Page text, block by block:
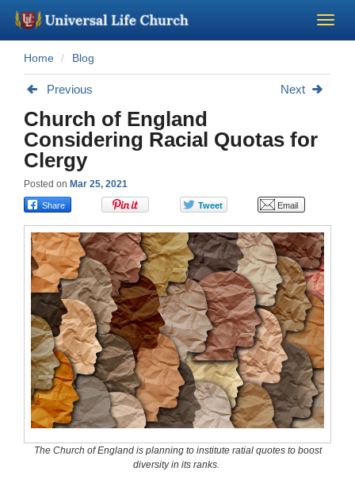
Become a Minister
About Us - Chapel
Perform a Wedding
Minister Training
Marriage Laws
Blog
Wedding Scripts
FAQ / Contact
Home Blog
Previous Next
Church of England
Considering Racial Quotas for
Clergy
Posted on Mar 25, 2021
The Church of England is planning to institute ratial quotes to boost
diversity in its ranks.